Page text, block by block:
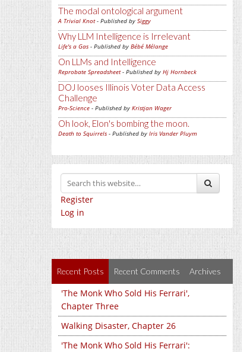
The modal ontological argument
A Trivial Knot- Published by Siggy
Why LLM Intelligence is Irrelevant
Life's a Gas - Published by Bébé Mélange
On LLMs and Intelligence
Reprobate Spreadsheet- Published by Hj Hornbeck
DOJ looses Illinois Voter Data Access
Challenge
Pro-Science - Published by Kristjan Wager
Oh look, Elon's bombing the moon.
Death to Squirrels - Published by Iris Vander Pluym
Register
Log in
Recent Posts Recent Comments Archives
'The Monk Who Sold His Ferrari',
Chapter Three
Walking Disaster, Chapter 26
'The Monk Who Sold His Ferrari':